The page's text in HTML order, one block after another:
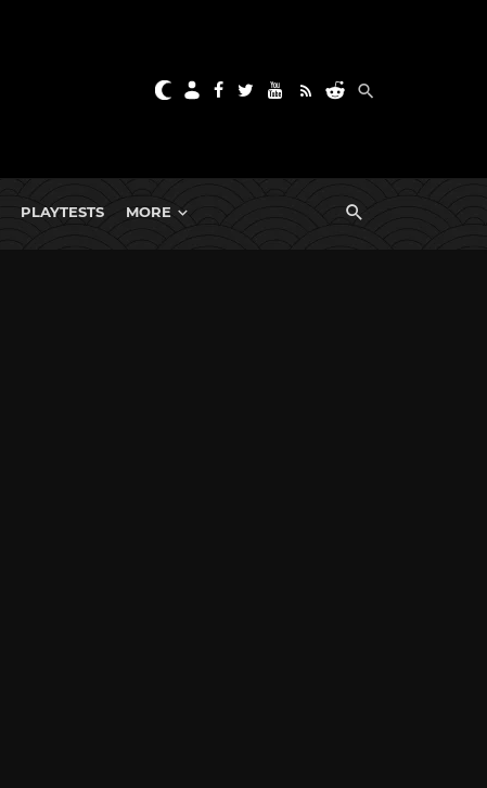
PLAYTESTS MORE